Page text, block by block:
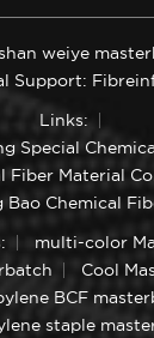
weiye
Support:
Links:
Special
Fiber Material
Bao Chemical
multi-color
Cool
BCF
staple